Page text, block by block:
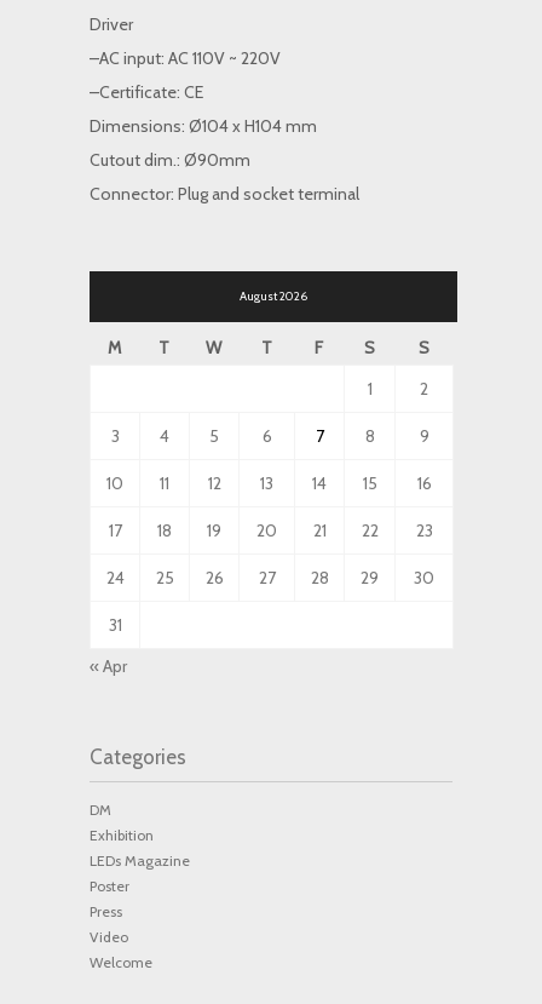
Driver
–AC input: AC 110V ~ 220V
–Certificate: CE
Dimensions: Ø104 x H104 mm
Cutout dim.: Ø90mm
Connector: Plug and socket terminal
August 2026
M T W T F S
S
1
2
3 4 5 6 7 8 9
10 11 12 13 14 15 16
17 18 19 20 21 22 23
24 25 26 27 28 29 30
31
« Apr
Categories
DM
Exhibition
LEDs Magazine
Poster
Press
Video
Welcome